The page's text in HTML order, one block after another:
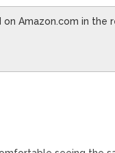
on Amazon.com in the